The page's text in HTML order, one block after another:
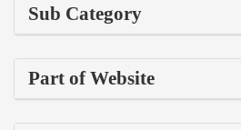
Sub Category
Part of Website